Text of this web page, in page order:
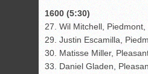
1600 (5:30)
27. Wil Mitchell,
29. Justin Escamilla,
30. Matisse Miller,
33. Daniel Gladen,